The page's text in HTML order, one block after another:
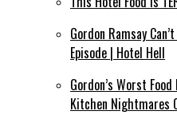
Gordon Ramsay
Episode | Hotel Hell
Gordon’s Worst Food
Kitchen Nightmares